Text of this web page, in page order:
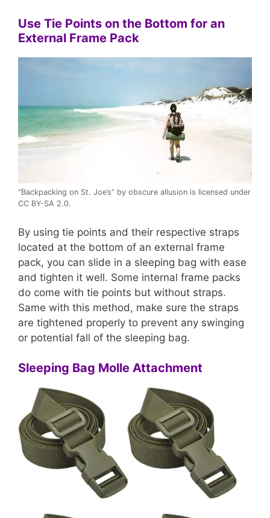
Use Tie Points on the Bottom for an
External Frame Pack
“Backpacking on St. Joe’s” by obscure allusion is licensed under
CC BY-SA 2.0.
By using tie points and their respective straps
located at the bottom of an external frame
pack, you can slide in a sleeping bag with ease
and tighten it well. Some internal frame packs
do come with tie points but without straps.
Same with this method, make sure the straps
are tightened properly to prevent any swinging
or potential fall of the sleeping bag.
Sleeping Bag Molle Attachment